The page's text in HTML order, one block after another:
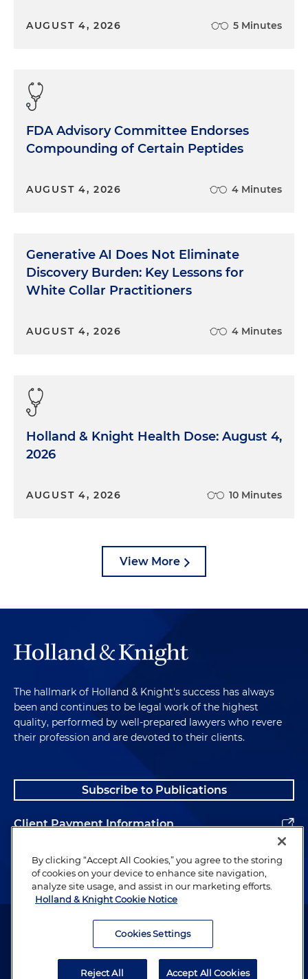
AUGUST 4, 2026 5 Minutes
FDA Advisory Committee Endorses
Compounding of Certain Peptides
AUGUST 4, 2026 4 Minutes
Generative AI Does Not Eliminate
Discovery Burden: Key Lessons for
White Collar Practitioners
AUGUST 4, 2026 4 Minutes
Holland & Knight Health Dose: August 4,
2026
AUGUST 4, 2026 10 Minutes
View More
The hallmark of Holland & Knight's success has always
been and continues to be legal work of the highest
quality, performed by well-prepared lawyers who revere
their profession and are devoted to their clients.
Subscribe to Publications
Client Payment Information
Alumni
Attorney Advertising. Copyright © 1996–2026 Holland & Knight LLP.
By clicking “Accept All Cookies,” you agree to the storing
of cookies on your device to enhance site navigation,
analyze site usage, and assist in our marketing efforts.
Holland & Knight Cookie Notice
Cookies Settings
Reject All Accept All Cookies